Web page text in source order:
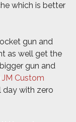
which is better
gun and
as well get the
gun and
JM Custom
day with zero